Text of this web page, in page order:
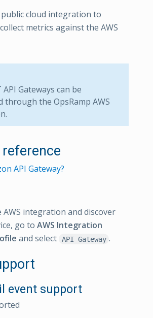
public cloud integration to
metrics against the AWS
API Gateways can be
through the OpsRamp AWS
reference
API Gateway?
AWS integration and discover
go to AWS Integration
and select API Gateway .
event support